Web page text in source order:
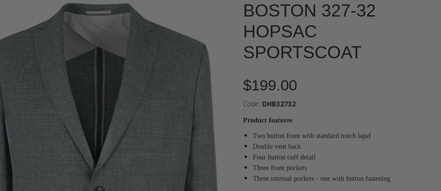
BOSTON 327-32
HOPSAC
SPORTSCOAT
$199.00
Code: DHB32732
Product features
Two button front with standard notch lapel
Double vent back
Four button cuff detail
Three front pockets
Three internal pockets - one with button fastening